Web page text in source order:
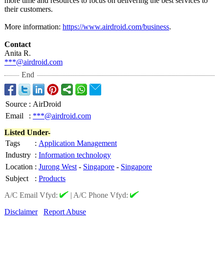
their customers.
More information: https://www.airdroid.com/business.
Contact
Anita R.
***@airdroid.com
End
Source : AirDroid
Email
: ***@airdroid.com
Listed Under-
Tags
: Application Management
Industry : Information technology
Location : Jurong West - Singapore - Singapore
Subject
: Products
A/C Email Vfyd:
| A/C Phone Vfyd:
Disclaimer
Report Abuse